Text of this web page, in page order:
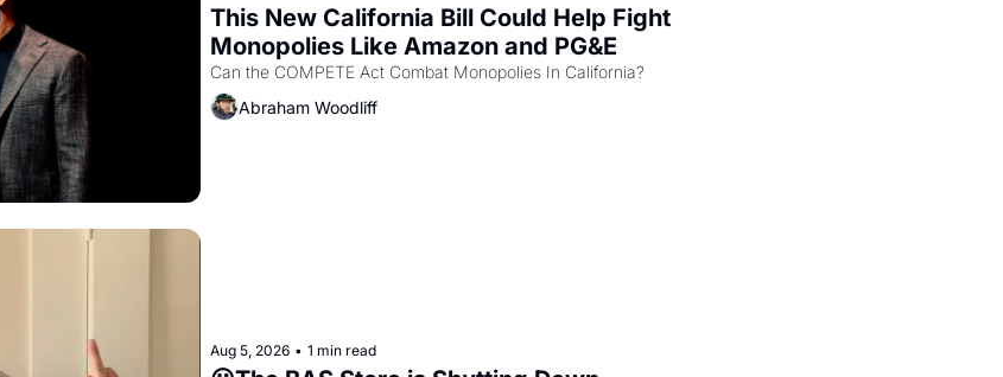
This New California Bill Could Help Fight
Monopolies Like Amazon and PG&E
Abraham Woodliff
Aug 5, 2026 • 1 min read